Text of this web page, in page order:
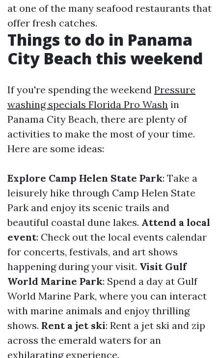
at one of the many seafood restaurants that
offer fresh catches.
Things to do in Panama
City Beach this weekend
If you're spending the weekend Pressure
washing specials Florida Pro Wash in
Panama City Beach, there are plenty of
activities to make the most of your time.
Here are some ideas:
Explore Camp Helen State Park: Take a
leisurely hike through Camp Helen State
Park and enjoy its scenic trails and
beautiful coastal dune lakes. Attend a local
event: Check out the local events calendar
for concerts, festivals, and art shows
happening during your visit. Visit Gulf
World Marine Park: Spend a day at Gulf
World Marine Park, where you can interact
with marine animals and enjoy thrilling
shows. Rent a jet ski: Rent a jet ski and zip
across the emerald waters for an
exhilarating experience.